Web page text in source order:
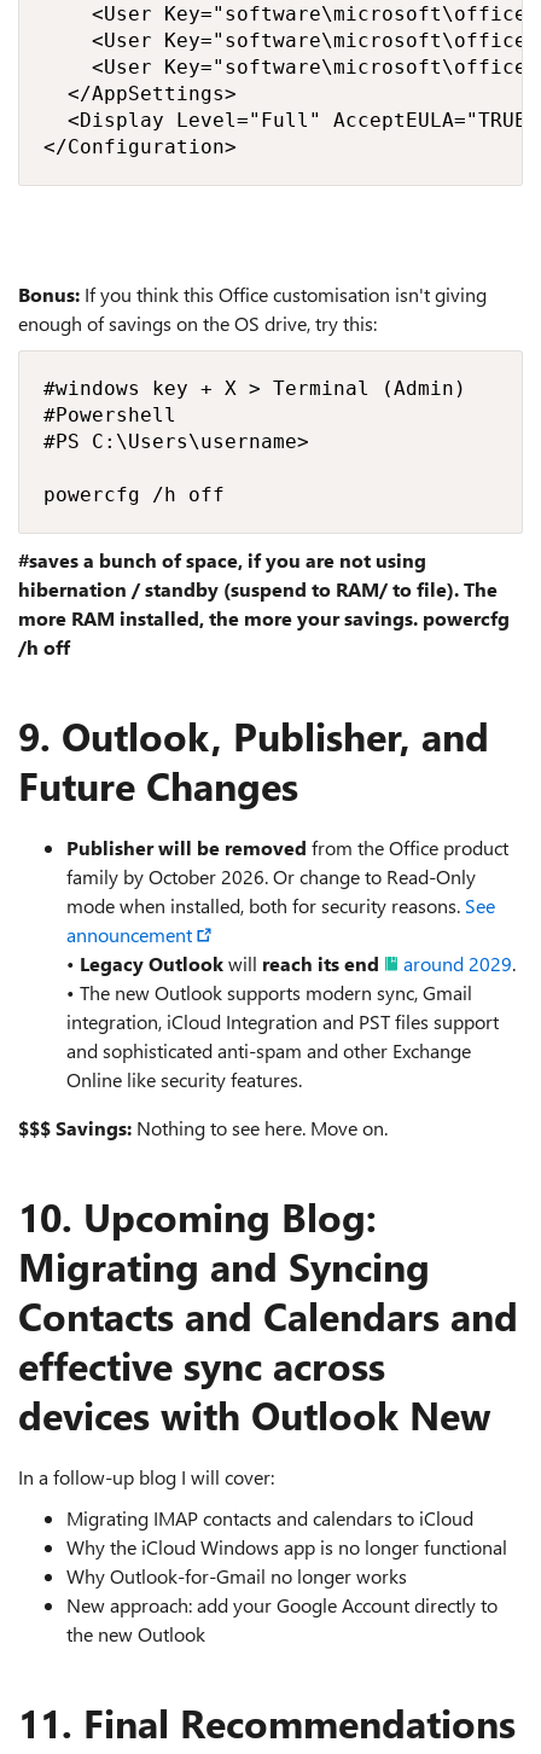
<User
<User
<User
  </AppSettings>
<Display Level="Full"
</Configuration>
Bonus: If you think this Office customisation isn't giving
enough of savings on the OS drive, try this:
#windows key + X > Terminal (Admin)
#Powershell
#PS C:\Users\username>
powercfg /h off
#saves a bunch of space, if you are not using
hibernation / standby (suspend to RAM/ to file). The
more RAM installed, the more your savings. powercfg
/h off
9. Outlook, Publisher, and
Future Changes
Publisher will be removed from the Office product
family by October 2026. Or change to Read-Only
mode when installed, both for security reasons. See
announcement
• Legacy Outlookwill reach its end around 2029.
• The new Outlook supports modern sync, Gmail
integration, iCloud Integration and PST files support
and sophisticated anti-spam and other Exchange
Online like security features.
$$$ Savings: Nothing to see here. Move on.
10. Upcoming Blog:
Migrating and Syncing
Contacts and Calendars and
effective sync across
devices with Outlook New
In a follow‑up blog I will cover:
Migrating IMAP contacts and calendars to iCloud
Why the iCloud Windows app is no longer functional
Why Outlook‑for‑Gmail no longer works
New approach: add your Google Account directly to
the new Outlook
11. Final Recommendations